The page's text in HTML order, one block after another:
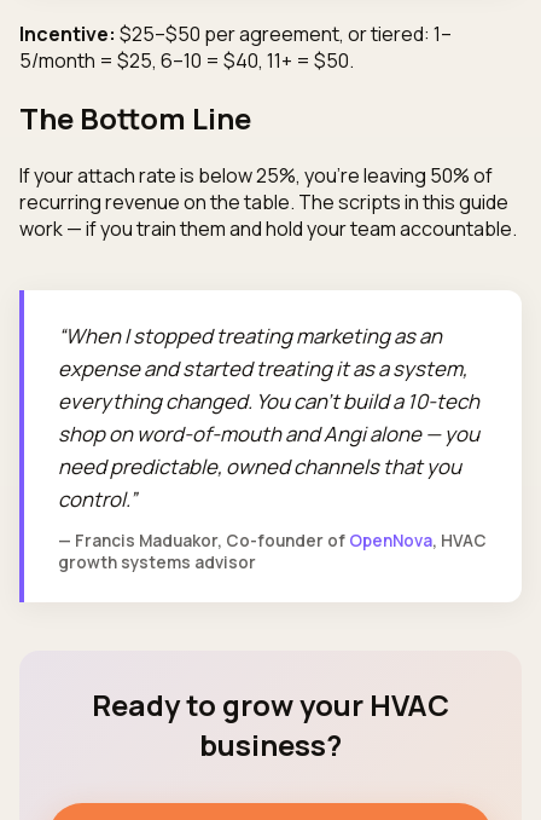
Incentive: $25–$50 per agreement, or tiered: 1–
5/month = $25, 6–10 = $40, 11+ = $50.
The Bottom Line
If your attach rate is below 25%, you're leaving 50% of
recurring revenue on the table. The scripts in this guide
work — if you train them and hold your team accountable.
When I stopped treating marketing as an
expense and started treating it as a system,
everything changed. You can't build a 10-tech
shop on word-of-mouth and Angi alone — you
need predictable, owned channels that you
control.
— Francis Maduakor, Co-founder of OpenNova, HVAC
growth systems advisor
Ready to grow your HVAC
business?